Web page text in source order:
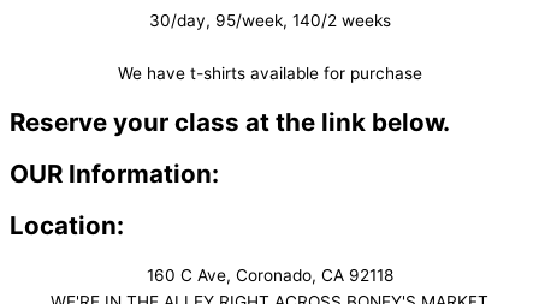
30/day, 95/week, 140/2 weeks
We have t-shirts available for purchase
Reserve your class at the link below.
OUR Information:
Location:
160 C Ave, Coronado, CA 92118